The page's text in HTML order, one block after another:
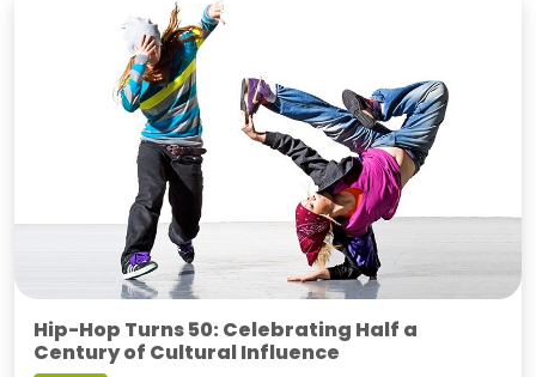
Hip-Hop Turns 50: Celebrating Half a
Century of Cultural Influence